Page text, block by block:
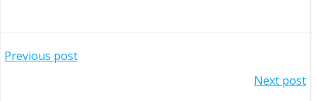
Post
Previous post
Next post